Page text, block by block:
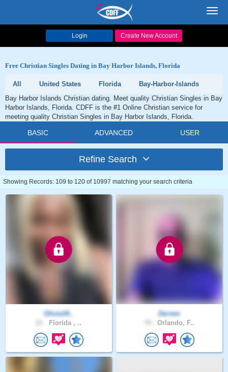
Login Create New Account
Free Christian Singles Dating in Bay Harbor Islands, Florida
All United States Florida
Bay-Harbor-Islands
Bay Harbor Islands Christian dating. Meet quality Christian Singles in Bay
Harbor Islands, Florida. CDFF is the #1 Online Christian service for
meeting quality Christian Singles in Bay Harbor Islands, Florida.
BASIC ADVANCED USER
Refine Search
Showing Records: 109 to 120 of 10997 matching your search criteria
Olivia34..
Florida , ..
Derven
Orlando, F..